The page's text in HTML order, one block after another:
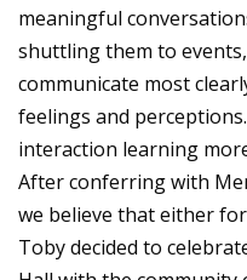
meaningful
shuttling them to
communicate most
feelings and
interaction learning
After conferring with
we believe that either
Toby decided to